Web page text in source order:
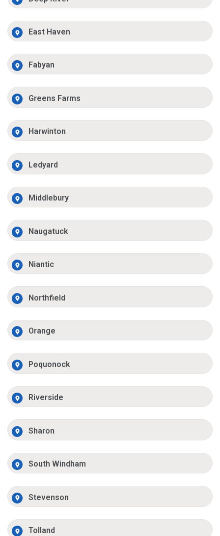
East Haven
Fabyan
Greens Farms
Harwinton
Ledyard
Middlebury
Naugatuck
Niantic
Northfield
Orange
Poquonock
Riverside
Sharon
South Windham
Stevenson
Tolland